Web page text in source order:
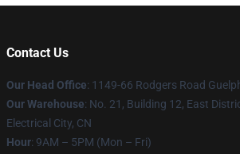
Contact Us
Our Head Office: 1149-66 Rodgers Road
Our Warehouse: No. 21, Building 12, East
Electrical City, CN
Hour: 9AM – 5PM (Mon – Fri)